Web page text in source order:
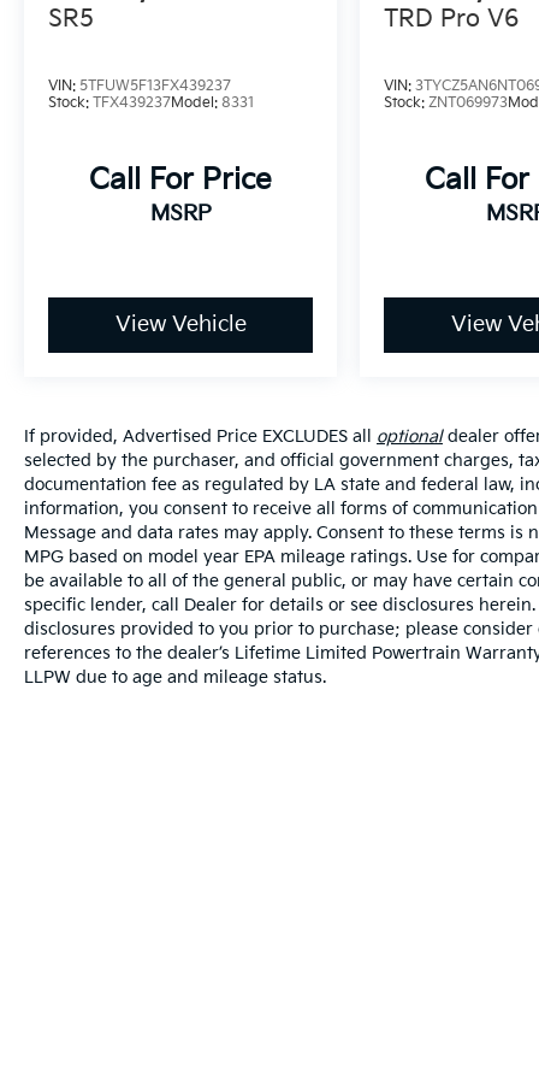
protection for all occupants. The auto high-
conditions.
heated door mirrors, remote keyless entry,
power windows and door mirrors, and a
telescoping tilt steering wheel that adjusts to
during night driving. The exterior parking
camera rear assists with backing up safely,
The Tacoma SR5 rides on 17-inch styled alloy
wheels and features a speed-sensing power
steering system that responds to your
driving needs. Four-wheel independent
suspension provides a controlled ride
whether you're navigating city streets or
rough terrain. Standard features like air
conditioning, cruise control, and power
steering ensure everyday practicality, while
SR5
VIN: 5TFUW5F13FX439237
Stock: TFX439237Model: 8331
Call For Price
MSRP
View Vehicle
TRD Pro V6
VIN:
Stock:ZNT069973
Call For
View
If provided, Advertised Price EXCLUDES all optionaldealer
selected by the purchaser, and official government charges,
documentation fee as regulated by LA state and federal law,
information, you consent to receive all forms of
Message and data rates may apply. Consent to these terms
MPG based on model year EPA mileage ratings. Use for
be available to all of the general public, or may have certain
specific lender, call Dealer for details or see disclosures
disclosures provided to you prior to purchase; please
references to the dealer’s Lifetime Limited Powertrain
LLPW due to age and mileage status.